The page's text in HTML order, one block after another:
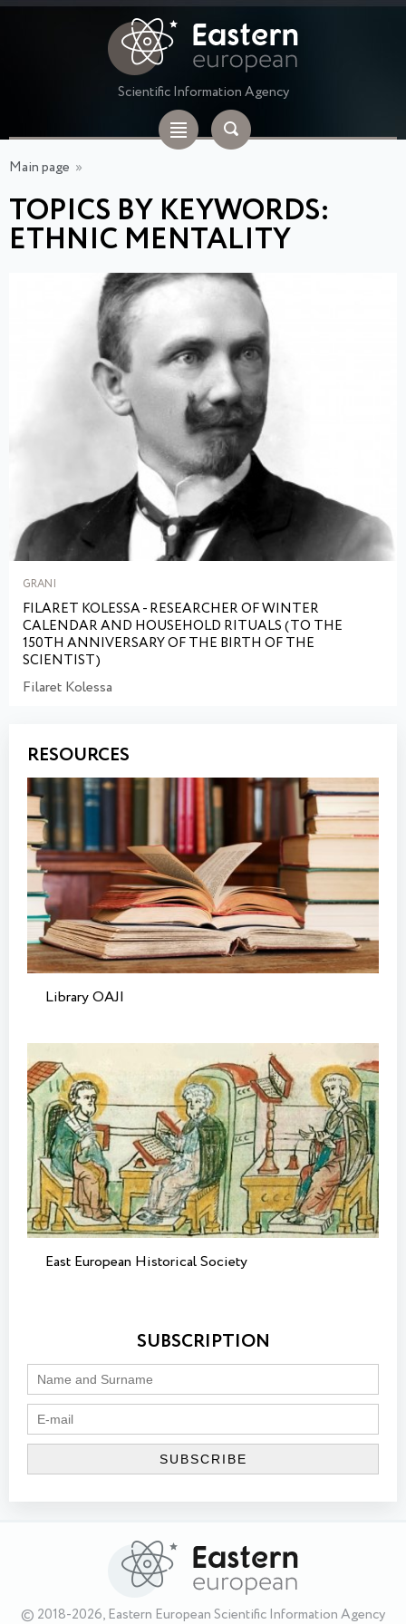
Scientific Information Agency
Main page »
TOPICS BY KEYWORDS:
ETHNIC MENTALITY
GRANI
FILARET KOLESSA - RESEARCHER OF WINTER
CALENDAR AND HOUSEHOLD RITUALS (TO THE
150TH ANNIVERSARY OF THE BIRTH OF THE
SCIENTIST)
Filaret Kolessa
RESOURCES
Library OAJI
East European Historical Society
SUBSCRIPTION
© 2018-2026, Eastern European Scientific Information Agency